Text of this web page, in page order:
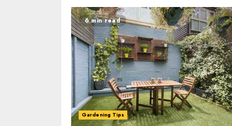
6 min read
Gardening Tips